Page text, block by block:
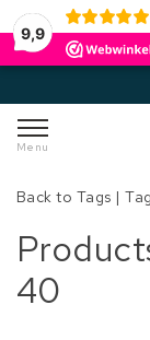
9,9
Menu
Back to Tags |
40